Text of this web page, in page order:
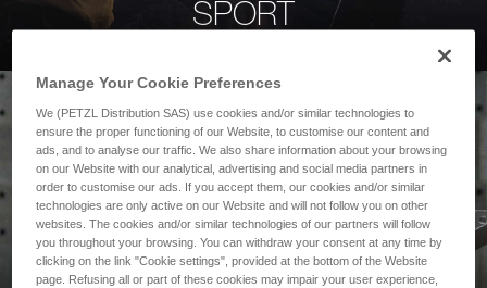
SPORT
Manage Your Cookie Preferences
We (PETZL Distribution SAS) use cookies and/or similar technologies to
ensure the proper functioning of our Website, to customise our content and
ads, and to analyse our traffic. We also share information about your browsing
on our Website with our analytical, advertising and social media partners in
order to customise our ads. If you accept them, our cookies and/or similar
technologies are only active on our Website and will not follow you on other
websites. The cookies and/or similar technologies of our partners will follow
you throughout your browsing. You can withdraw your consent at any time by
clicking on the link "Cookie settings", provided at the bottom of the Website
page. Refusing all or part of these cookies may impair your user experience,